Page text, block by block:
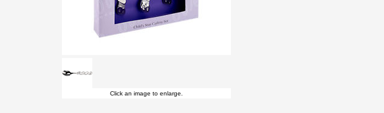
Click an image to enlarge.